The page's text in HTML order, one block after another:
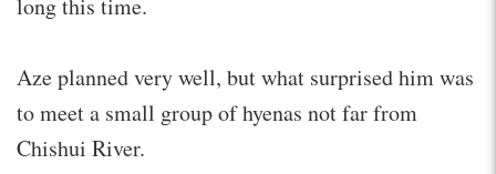
Aze planned very well, but what surprised him was
to meet a small group of hyenas not far from
Chishui River.